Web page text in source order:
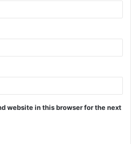
website in this browser for the next